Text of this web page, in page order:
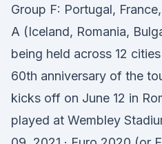
Group F: Portugal,
A (Iceland, Romania,
being held across 12
60th anniversary of the
kicks off on June 12 in
played at Wembley